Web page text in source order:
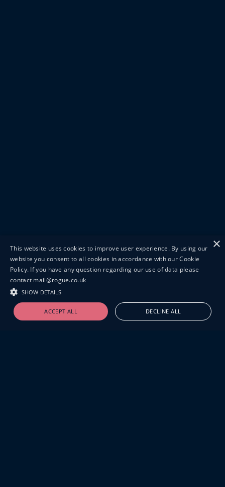
×
This website uses cookies to improve user experience. By using our
website you consent to all cookies in accordance with our Cookie
Policy. If you have any question regarding our use of data please
contact mail@rogue.co.uk
SHOW DETAILS
ACCEPT ALL DECLINE ALL